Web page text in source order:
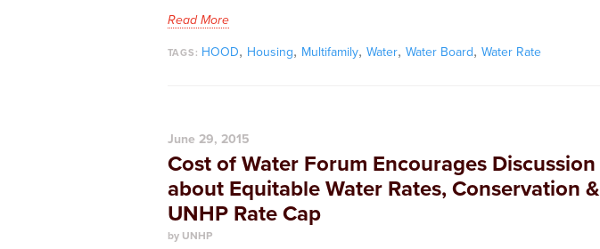
Read More
TAGS: HOOD, Housing, Multifamily,Water,Water Board,Water Rate
June 29, 2015
Cost of Water Forum Encourages Discussion
about Equitable Water Rates, Conservation &
UNHP Rate Cap
by UNHP